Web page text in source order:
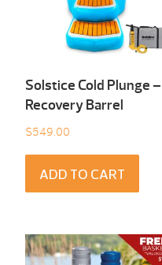
Solstice Cold Plunge –
Recovery Barrel
$549.00
ADD TO CART